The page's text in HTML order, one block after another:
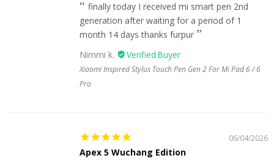
finally today I received mi smart pen 2nd
generation after waiting for a period of 1
month 14 days thanks furpur
Nimmi k.
Xiaomi Inspired Stylus Touch Pen Gen 2 For Mi Pad 6 / 6
Pro
06/04/2026
Apex 5 Wuchang Edition